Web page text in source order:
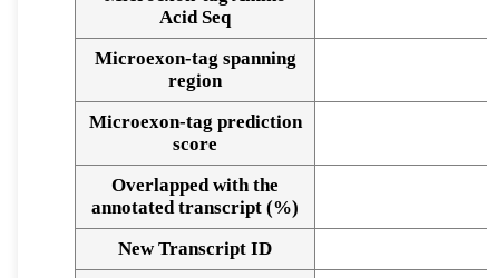
Alignment of exons
Acid Seq
Microexon-tag spanning
region
Microexon-tag prediction
score
Overlapped with the
annotated transcript (%)
New Transcript ID